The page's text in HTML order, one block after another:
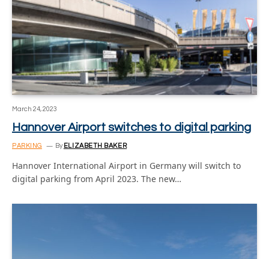
March 24, 2023
Hannover Airport switches to digital parking
PARKING By ELIZABETH BAKER
Hannover International Airport in Germany will switch to
digital parking from April 2023. The new…